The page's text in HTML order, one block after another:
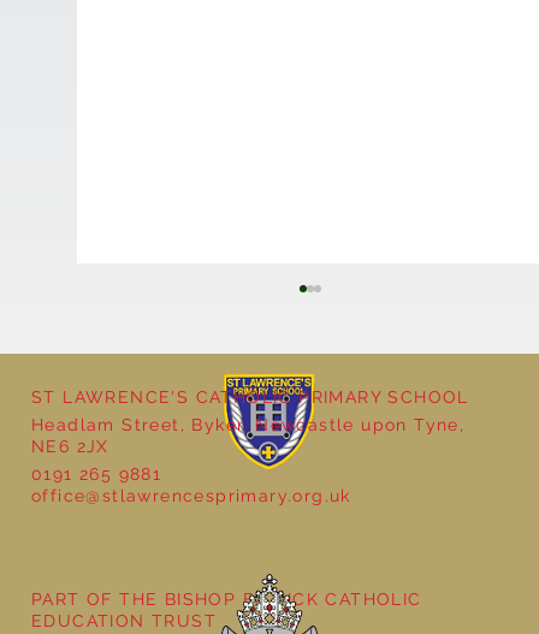
Reception - Winter
ST LAWRENCE'S CATHOLIC PRIMARY SCHOOL
Headlam Street, Byker, Newcastle upon Tyne,
NE6 2JX
0191 265 9881
office@stlawrencesprimary.org.uk
PART OF THE BISHOP BEWICK CATHOLIC
EDUCATION TRUST